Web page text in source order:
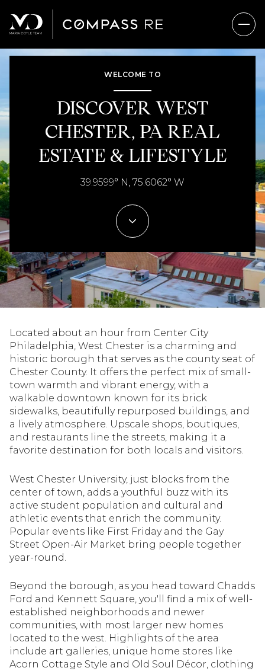
WELCOME TO
DISCOVER WEST
CHESTER, PA REAL
ESTATE & LIFESTYLE
39.9599° N, 75.6062° W
Located about an hour from Center City
Philadelphia, West Chester is a charming and
historic borough that serves as the county seat of
Chester County. It offers the perfect mix of small-
town warmth and vibrant energy, with a
walkable downtown known for its brick
sidewalks, beautifully repurposed buildings, and
a lively atmosphere. Upscale shops, boutiques,
and restaurants line the streets, making it a
favorite destination for both locals and visitors.
West Chester University, just blocks from the
center of town, adds a youthful buzz with its
active student population and cultural and
athletic events that enrich the community.
Popular events like First Friday and the Gay
Street Open-Air Market bring people together
year-round.
Beyond the borough, as you head toward Chadds
Ford and Kennett Square, you'll find a mix of well-
established neighborhoods and newer
communities, with most larger new homes
located to the west. Highlights of the area
include art galleries, unique home stores like
Acorn Cottage Style and Old Soul Décor, clothing
$400,000
$500,000
$600,000
$700,000
$800,000
$900,000
$1M
$1.25M
$2M
$2.5M
$4M
$5M
$6M
$400,000
$500,000
$600,000
$700,000
$800,000
$900,000
$1M
$1.25M
$1.5M
$2M
$2.5M
$4M
$5M
$6M
$7M
Beds
1+ Beds
2+ Beds
3+ Beds
4+ Beds
5+ Beds
Baths
Baths
Baths
1+ Baths
2+ Baths
3+ Baths
4+ Baths
5+ Baths
Property Type
Commercial
Residential
Multi-Family Co-op
Condo Town House
Manufactured Land
Other
Square Footage
No Min
0
2,000 sq.ft.
0
2,000 sq.ft.
4,000 sq.ft.
Status
Active
Under Contract